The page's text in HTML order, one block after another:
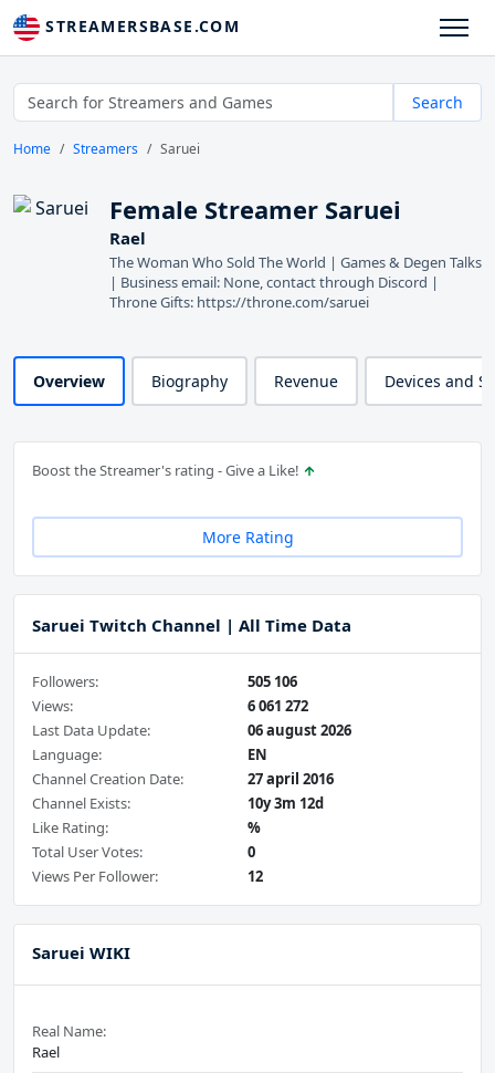
STREAMERSBASE.COM
Search
Home Streamers Saruei
Female Streamer Saruei
Rael
The Woman Who Sold The World | Games & Degen Talks
| Business email: None, contact through Discord |
Throne Gifts: https://throne.com/saruei
Overview Biography Revenue Devices and
Boost the Streamer's rating - Give a Like!
More Rating
Saruei Twitch Channel | All Time Data
Followers:
505 106
Views:
6 061 272
Last Data Update:
06 august 2026
Language:
EN
Channel Creation Date:
27 april 2016
Channel Exists:
10y 3m 12d
Like Rating:
%
Total User Votes:
0
Views Per Follower:
12
Saruei WIKI
Real Name:
Rael